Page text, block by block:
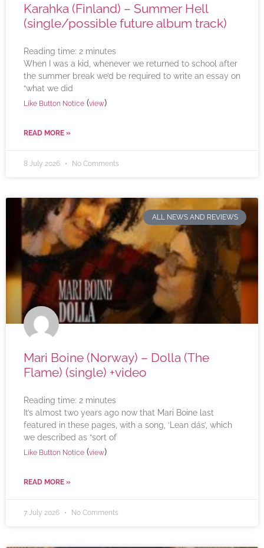
Karahka (Finland) – Summer Hell
(single/possible future album track)
Reading time: 2 minutes
When I was a kid, whenever we returned to school after
the summer break we’d be required to write an essay on
“what we did
Like Button Notice (view)
READ MORE »
8 July 2026 No Comments
ALL NEWS AND REVIEWS
Mari Boine (Norway) – Dolla (The
Flame) (single) +video
Reading time: 2 minutes
It’s almost two years ago now that Mari Boine last
featured in these pages, with a song, ‘Lean dás’, which
we described as “sort of
Like Button Notice (view)
READ MORE »
7 July 2026 No Comments